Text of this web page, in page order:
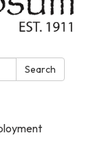
Search